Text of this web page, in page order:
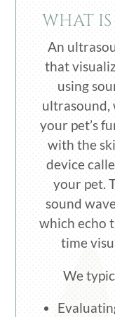
WHAT
An
that
using
ultrasound,
your pet’s
with the
device
your pet.
sound
which echo
time
We